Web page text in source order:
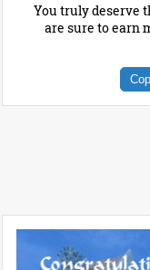
You truly deserve
are sure to earn